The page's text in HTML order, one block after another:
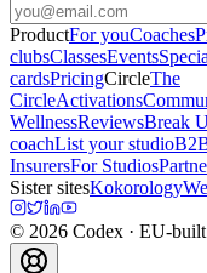
ProductFor youCoaches
clubsClassesEvents
cardsPricingCircleThe
CircleActivations
WellnessReviewsBreak
coachList your studio
InsurersFor Studios
Sister sitesKokorology
© 2026 Codex · EU-